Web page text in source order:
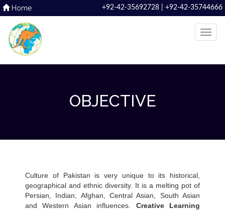
Home +92-42-35692728 | +92-42-35744666
OBJECTIVE
Culture of Pakistan is very unique to its historical,
geographical and ethnic diversity. It is a melting pot of
Persian, Indian, Afghan, Central Asian, South Asian
and Western Asian influences. Creative Learning